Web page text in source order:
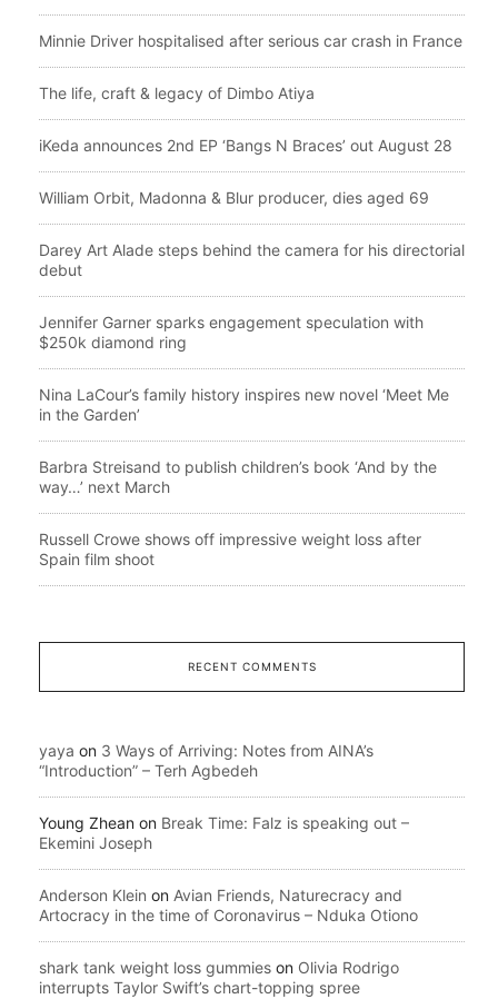
Minnie Driver hospitalised after serious car crash in France
The life, craft & legacy of Dimbo Atiya
iKeda announces 2nd EP ‘Bangs N Braces’ out August 28
William Orbit, Madonna & Blur producer, dies aged 69
Darey Art Alade steps behind the camera for his directorial
debut
Jennifer Garner sparks engagement speculation with
$250k diamond ring
Nina LaCour’s family history inspires new novel ‘Meet Me
in the Garden’
Barbra Streisand to publish children’s book ‘And by the
way…’ next March
Russell Crowe shows off impressive weight loss after
Spain film shoot
RECENT COMMENTS
yaya on 3 Ways of Arriving: Notes from AINA’s
“Introduction” – Terh Agbedeh
Young Zhean on Break Time: Falz is speaking out –
Ekemini Joseph
Anderson Klein on Avian Friends, Naturecracy and
Artocracy in the time of Coronavirus – Nduka Otiono
shark tank weight loss gummies on Olivia Rodrigo
interrupts Taylor Swift’s chart-topping spree